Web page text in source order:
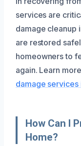
services are
damage cleanup
are restored
homeowners to
again. Learn
damage services
How Can I
Home?